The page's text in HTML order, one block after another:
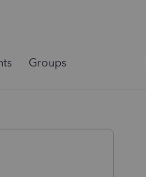
Groups